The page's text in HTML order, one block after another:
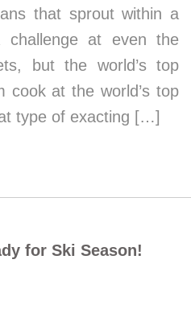
that sprout within a
challenge at even the
but the world’s top
at the world’s top
type of exacting […]
for Ski Season!